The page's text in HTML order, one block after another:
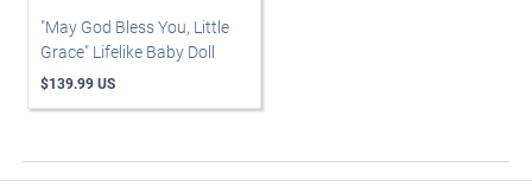
"May God Bless You, Little
Grace" Lifelike Baby Doll
$139.99 US